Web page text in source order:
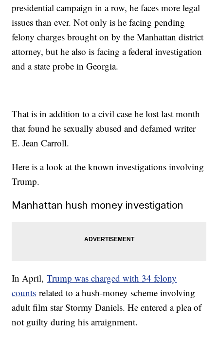
presidential campaign in a row, he faces more legal
issues than ever. Not only is he facing pending
felony charges brought on by the Manhattan district
attorney, but he also is facing a federal investigation
and a state probe in Georgia.
That is in addition to a civil case he lost last month
that found he sexually abused and defamed writer
E. Jean Carroll.
Here is a look at the known investigations involving
Trump.
Manhattan hush money investigation
In April,Trump was charged with 34 felony
counts related to a hush-money scheme involving
adult film star Stormy Daniels. He entered a plea of
not guilty during his arraignment.